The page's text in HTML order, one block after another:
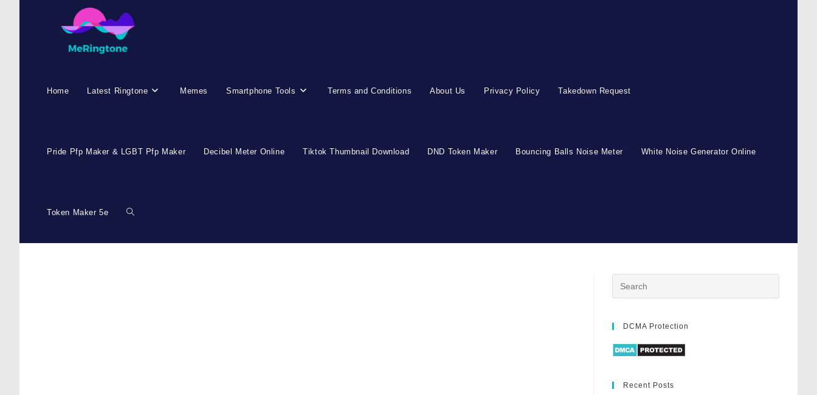
Home Latest Ringtone Memes Smartphone Tools Terms and Conditions About Us Privacy Policy Takedown Request
Pride Pfp Maker & LGBT Pfp Maker Decibel Meter Online Tiktok Thumbnail Download DND Token Maker Bouncing Balls Noise Meter White Noise Generator Online
Token Maker 5e
DCMA Protection
Recent Posts